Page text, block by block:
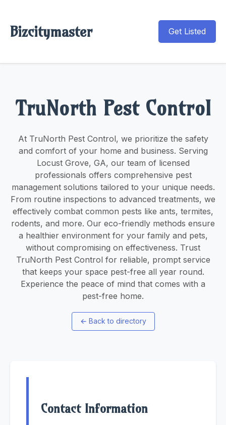
Bizcitymaster Get Listed
TruNorth Pest Control
At TruNorth Pest Control, we prioritize the safety
and comfort of your home and business. Serving
Locust Grove, GA, our team of licensed
professionals offers comprehensive pest
management solutions tailored to your unique needs.
From routine inspections to advanced treatments, we
effectively combat common pests like ants, termites,
rodents, and more. Our eco-friendly methods ensure
a healthier environment for your family and pets,
without compromising on effectiveness. Trust
TruNorth Pest Control for reliable, prompt service
that keeps your space pest-free all year round.
Experience the peace of mind that comes with a
pest-free home.
← Back to directory
Contact Information